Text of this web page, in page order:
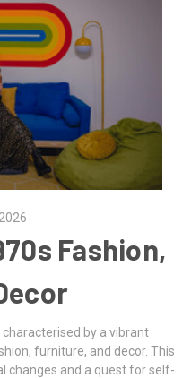
Fashion,
by a vibrant
furniture, and decor. This
changes and a quest for self-